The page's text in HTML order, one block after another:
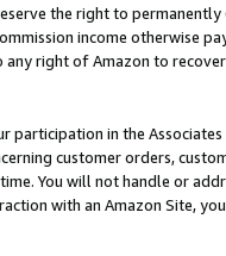
the right to
income otherwise
right of Amazon to
participation in the
customer orders,
You will not handle or
with an Amazon Site,